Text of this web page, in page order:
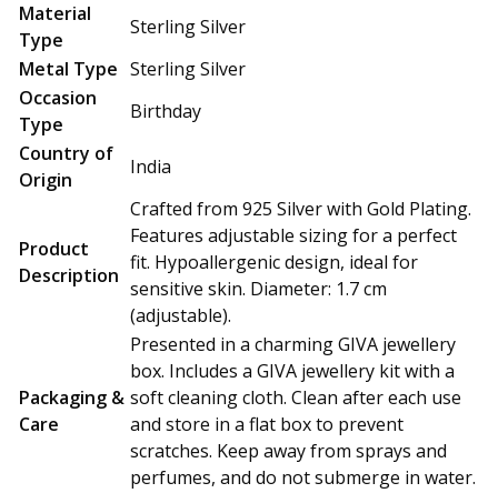
Material
Type
Sterling Silver
Metal Type Sterling Silver
Occasion
Type
Birthday
Country of
Origin
India
Product
Description
Crafted from 925 Silver with Gold Plating.
Features adjustable sizing for a perfect
fit. Hypoallergenic design, ideal for
sensitive skin. Diameter: 1.7 cm
(adjustable).
Packaging &
Care
Presented in a charming GIVA jewellery
box. Includes a GIVA jewellery kit with a
soft cleaning cloth. Clean after each use
and store in a flat box to prevent
scratches. Keep away from sprays and
perfumes, and do not submerge in water.